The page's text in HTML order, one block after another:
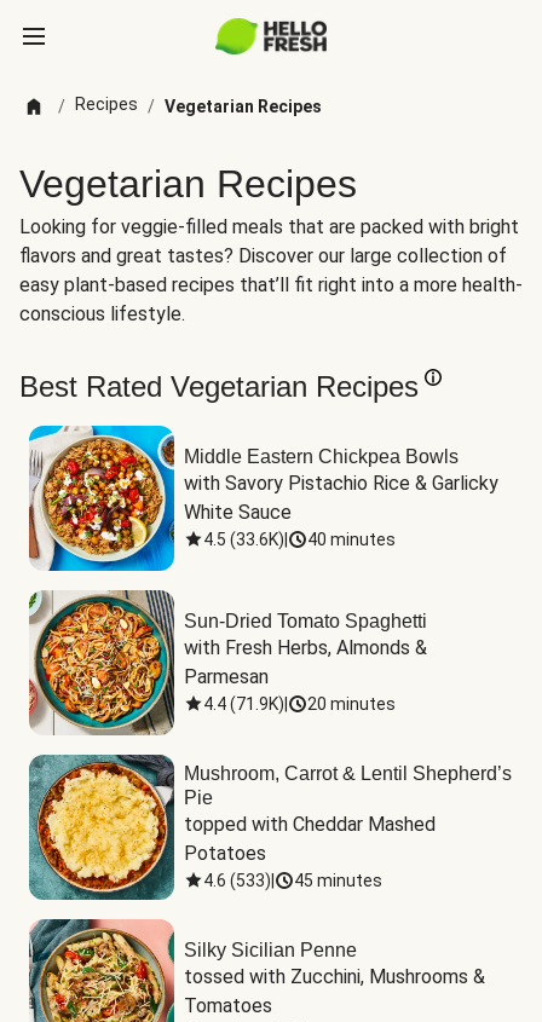
/ Recipes / Vegetarian Recipes
Vegetarian Recipes
Looking for veggie-filled meals that are packed with bright
flavors and great tastes? Discover our large collection of
easy plant-based recipes that’ll fit right into a more health-
conscious lifestyle.
Best Rated Vegetarian Recipes
Middle Eastern Chickpea Bowls
with Savory Pistachio Rice & Garlicky
White Sauce
4.5 (33.6K) 40 minutes
Sun-Dried Tomato Spaghetti
with Fresh Herbs, Almonds &
Parmesan
4.4(71.9K) 20 minutes
Mushroom, Carrot & Lentil Shepherd’s
Pie
topped with Cheddar Mashed
Potatoes
4.6 (533) 45 minutes
Silky Sicilian Penne
tossed with Zucchini, Mushrooms &
Tomatoes